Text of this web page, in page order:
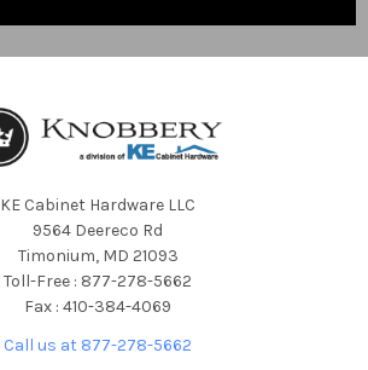
KE Cabinet Hardware LLC
9564 Deereco Rd
Timonium, MD 21093
Toll-Free : 877-278-5662
Fax : 410-384-4069
Call us at 877-278-5662